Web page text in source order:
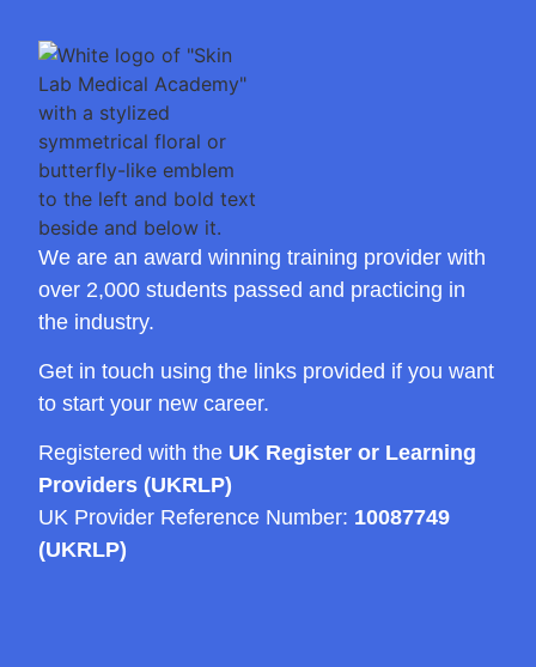
We are an award winning training provider with
over 2,000 students passed and practicing in
the industry.
Get in touch using the links provided if you want
to start your new career.
Registered with the UK Register or Learning
Providers (UKRLP)
UK Provider Reference Number: 10087749
(UKRLP)